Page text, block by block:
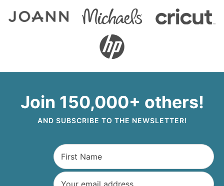
Join 150,000+ others!
AND SUBSCRIBE TO THE NEWSLETTER!